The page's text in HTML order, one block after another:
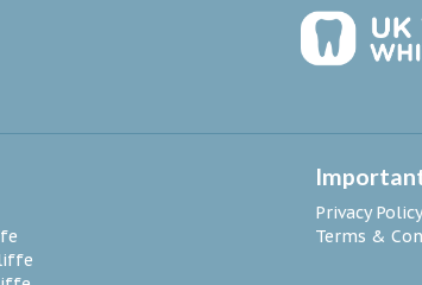
Privacy Policy
Terms &